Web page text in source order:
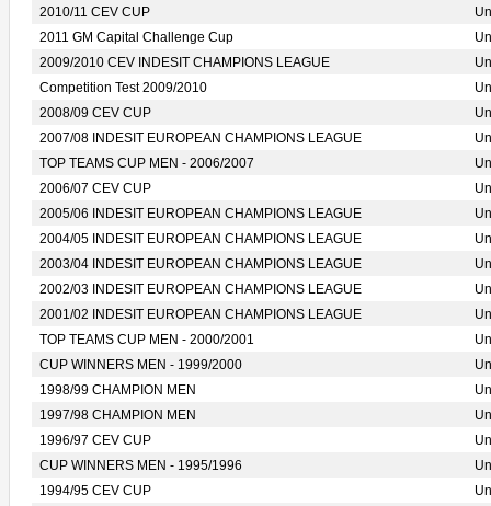
2010/11 CEV CUP
2011 GM Capital Challenge Cup
2009/2010 CEV INDESIT CHAMPIONS LEAGUE
Competition Test 2009/2010
2008/09 CEV CUP
2007/08 INDESIT EUROPEAN CHAMPIONS LEAGUE
TOP TEAMS CUP MEN - 2006/2007
2006/07 CEV CUP
2005/06 INDESIT EUROPEAN CHAMPIONS LEAGUE
2004/05 INDESIT EUROPEAN CHAMPIONS LEAGUE
2003/04 INDESIT EUROPEAN CHAMPIONS LEAGUE
2002/03 INDESIT EUROPEAN CHAMPIONS LEAGUE
2001/02 INDESIT EUROPEAN CHAMPIONS LEAGUE
TOP TEAMS CUP MEN - 2000/2001
CUP WINNERS MEN - 1999/2000
1998/99 CHAMPION MEN
1997/98 CHAMPION MEN
1996/97 CEV CUP
CUP WINNERS MEN - 1995/1996
1994/95 CEV CUP